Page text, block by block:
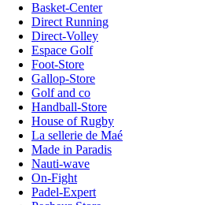
Basket-Center
Direct Running
Direct-Volley
Espace Golf
Foot-Store
Gallop-Store
Golf and co
Handball-Store
House of Rugby
La sellerie de Maé
Made in Paradis
Nauti-wave
On-Fight
Padel-Expert